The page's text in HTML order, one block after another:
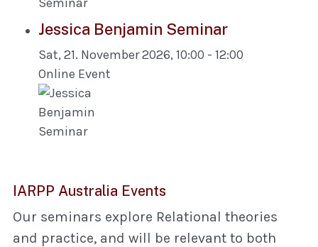
Jessica Benjamin Seminar
Sat, 21. November 2026, 10:00 - 12:00
Online Event
IARPP Australia Events
Our seminars explore Relational theories
and practice, and will be relevant to both